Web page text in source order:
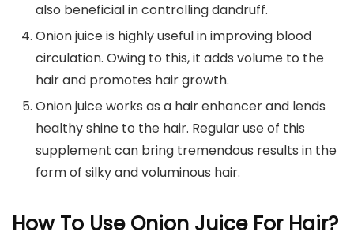
also beneficial in controlling dandruff.
Onion juice is highly useful in improving blood
circulation. Owing to this, it adds volume to the
hair and promotes hair growth.
Onion juice works as a hair enhancer and lends
healthy shine to the hair. Regular use of this
supplement can bring tremendous results in the
form of silky and voluminous hair.
How To Use Onion Juice For Hair?